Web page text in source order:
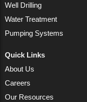
Well Drilling
Water Treatment
Pumping Systems
Quick Links
About Us
Careers
Our Resources